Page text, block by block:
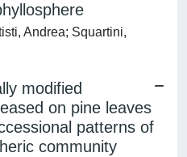
Andrea; Squartini,
modified
on pine leaves
patterns of
community